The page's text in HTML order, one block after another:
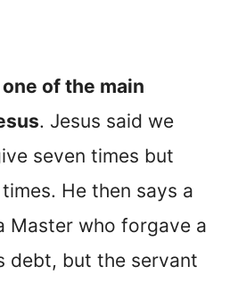
of the main
. Jesus said we
seven times but
He then says a
Master who forgave a
debt, but the servant